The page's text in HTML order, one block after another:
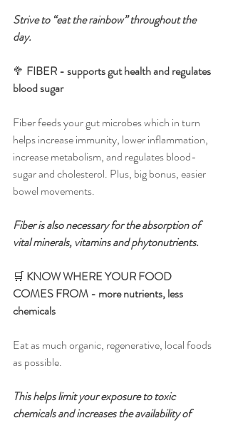
Strive to “eat the rainbow” throughout the
day.
🥦 FIBER - supports gut health and regulates
blood sugar
Fiber feeds your gut microbes which in turn
helps increase immunity, lower inflammation,
increase metabolism, and regulates blood-
sugar and cholesterol. Plus, big bonus, easier
bowel movements.
Fiber is also necessary for the absorption of
vital minerals, vitamins and phytonutrients.
🛒 KNOW WHERE YOUR FOOD
COMES FROM - more nutrients, less
chemicals
Eat as much organic, regenerative, local foods
as possible.
This helps limit your exposure to toxic
chemicals and increases the availability of